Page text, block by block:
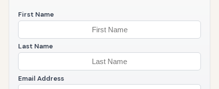
First Name
Last Name
Email Address